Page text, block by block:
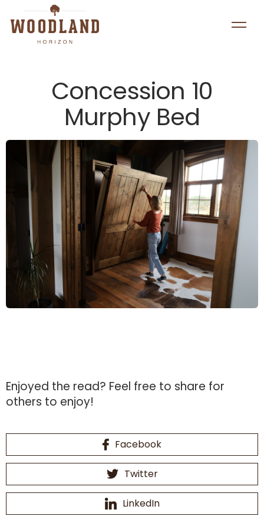
Concession 10
Murphy Bed
Enjoyed the read? Feel free to share for
others to enjoy!
Facebook
Twitter
LinkedIn